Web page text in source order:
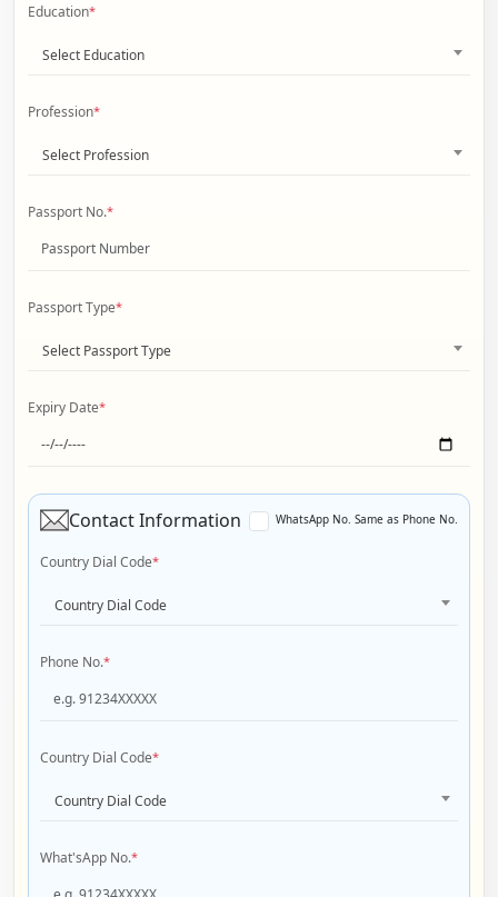
Education*
Select Education
Profession*
Select Profession
Passport No.*
Passport Type*
Select Passport Type
Expiry Date*
Contact Information WhatsApp No. Same as Phone No.
Country Dial Code*
Country Dial Code
Phone No.*
Country Dial Code*
Country Dial Code
What'sApp No.*